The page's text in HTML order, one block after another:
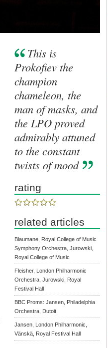
This is
Prokofiev the
champion
chameleon, the
man of masks, and
the LPO proved
admirably attuned
to the constant
twists of mood
rating
related articles
Blaumane, Royal College of Music
Symphony Orchestra, Jurowski,
Royal College of Music
Fleisher, London Philharmonic
Orchestra, Jurowski, Royal
Festival Hall
BBC Proms: Jansen, Philadelphia
Orchestra, Dutoit
Jansen, London Philharmonic,
Vänskä, Royal Festival Hall